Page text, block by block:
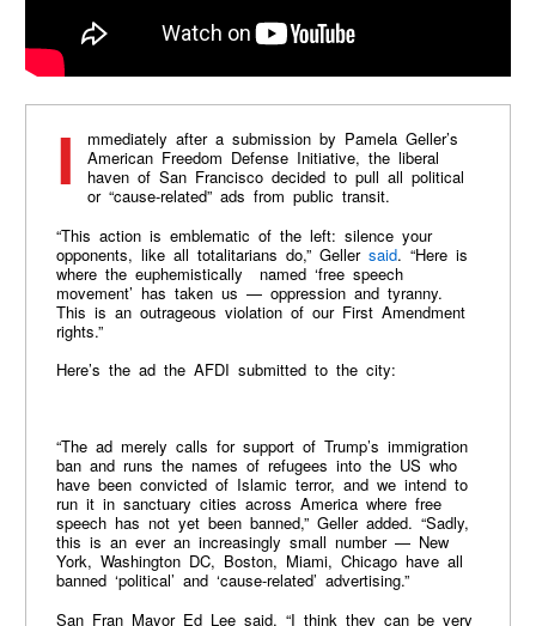
Immediately after a submission by Pamela Geller’s
American Freedom Defense Initiative, the liberal
haven of San Francisco decided to pull all political
or “cause-related” ads from public transit.
“This action is emblematic of the left: silence your
opponents, like all totalitarians do,” Geller said. “Here is
where the euphemistically named ‘free speech
movement’ has taken us — oppression and tyranny.
This is an outrageous violation of our First Amendment
rights.”
Here’s the ad the AFDI submitted to the city:
“The ad merely calls for support of Trump’s immigration
ban and runs the names of refugees into the US who
have been convicted of Islamic terror, and we intend to
run it in sanctuary cities across America where free
speech has not yet been banned,” Geller added. “Sadly,
this is an ever an increasingly small number — New
York, Washington DC, Boston, Miami, Chicago have all
banned ‘political’ and ‘cause-related’ advertising.”
San Fran Mayor Ed Lee said, “I think they can be very